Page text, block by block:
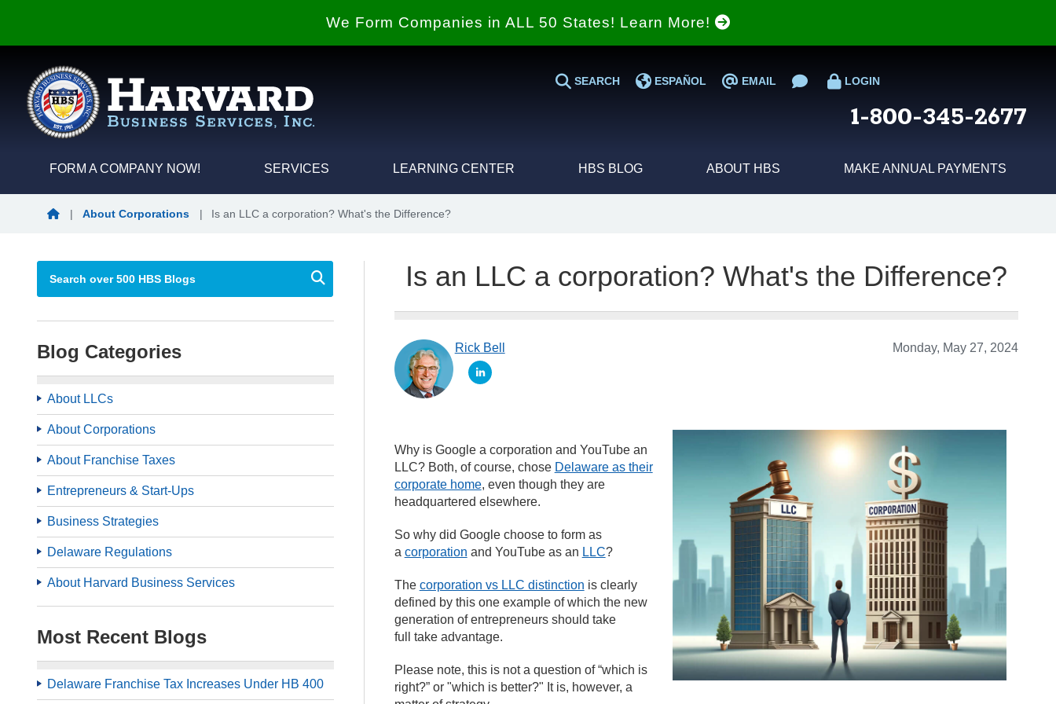
We Form Companies in ALL 50 States! Learn More!
SEARCH ESPAÑOL EMAIL LOGIN
1-800-345-2677
FORM A COMPANY NOW! SERVICES LEARNING CENTER HBS BLOG ABOUT HBS MAKE ANNUAL PAYMENTS
|
About Corporations | Is an LLC a corporation? What's the Difference?
Blog Categories
About LLCs
About Corporations
About Franchise Taxes
Entrepreneurs & Start-Ups
Business Strategies
Delaware Regulations
About Harvard Business Services
Most Recent Blogs
Delaware Franchise Tax Increases Under HB 400
Is an LLC a corporation? What's the Difference?
Monday, May 27, 2024
Rick Bell
Why is Google a corporation and YouTube an
LLC? Both, of course, chose Delaware as their
corporate home, even though they are
headquartered elsewhere.
So why did Google choose to form as
a corporation and YouTube as an LLC?
The corporation vs LLC distinction is clearly
defined by this one example of which the new
generation of entrepreneurs should take
full take advantage.
Please note, this is not a question of “which is
right?” or "which is better?" It is, however, a